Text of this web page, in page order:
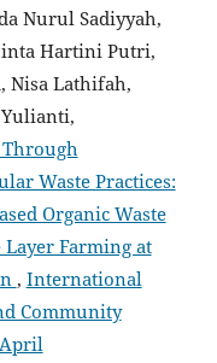
Nurul Sadiyyah,
Hartini Putri,
Nisa Lathifah,
Waste Practices:
Organic Waste
Farming at
, International
Community
April